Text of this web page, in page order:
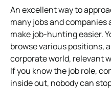
An excellent way to
many jobs and companies
make job-hunting easier.
browse various positions,
corporate world, relevant
If you know the job role,
inside out, nobody can